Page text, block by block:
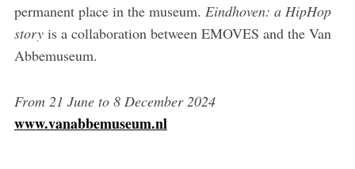
permanent place in the museum. Eindhoven: a HipHop
story is a collaboration between EMOVES and the Van
Abbemuseum.
From 21 June to 8 December 2024
www.vanabbemuseum.nl